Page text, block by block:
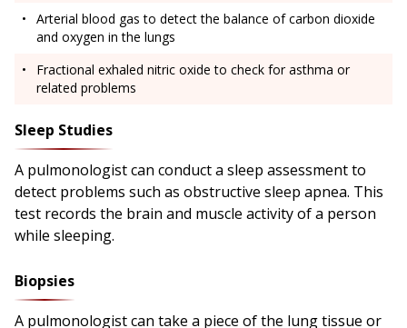
Arterial blood gas to detect the balance of carbon dioxide
and oxygen in the lungs
Fractional exhaled nitric oxide to check for asthma or
related problems
Sleep Studies
A pulmonologist can conduct a sleep assessment to
detect problems such as obstructive sleep apnea. This
test records the brain and muscle activity of a person
while sleeping.
Biopsies
A pulmonologist can take a piece of the lung tissue or